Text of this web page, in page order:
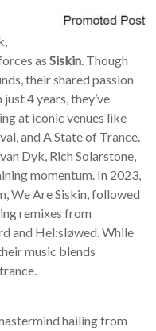
asSiskin. Though
their shared passion
4 years, they’ve
at iconic venues like
and A State of Trance.
Dyk, Rich Solarstone,
momentum. In 2023,
We Are Siskin, followed
remixes from
and Hel:sløwed. While
music blends
hailing from